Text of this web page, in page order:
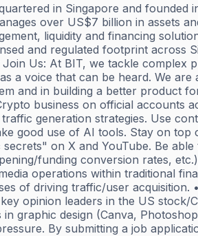
in Singapore and founded
over US$7 billion in assets
liquidity and financing
and regulated footprint across
Us: At BIT, we tackle complex
a voice that can be heard. We are
and in building a better product
business on official accounts
generation strategies. Use
good use of AI tools. Stay on top
on X and YouTube. Be
funding conversion rates,
operations within traditional
of driving traffic/user acquisition.
opinion leaders in the US stock/
graphic design (Canva,
By submitting a job